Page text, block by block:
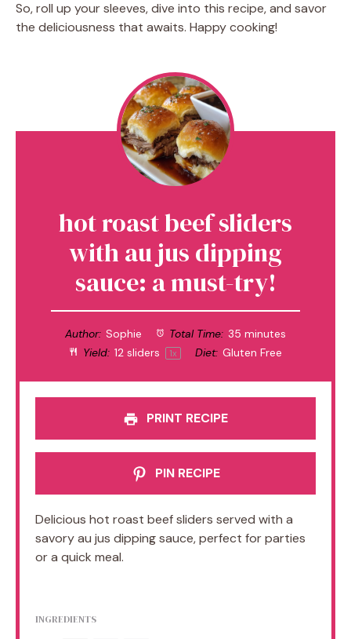
So, roll up your sleeves, dive into this recipe, and savor
the deliciousness that awaits. Happy cooking!
hot roast beef sliders
with au jus dipping
sauce: a must-try!
Author: Sophie Total Time: 35 minutes
Yield: 12sliders 1x Diet: Gluten Free
PRINT RECIPE
PIN RECIPE
Delicious hot roast beef sliders served with a
savory au jus dipping sauce, perfect for parties
or a quick meal.
INGREDIENTS